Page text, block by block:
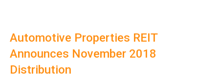
Automotive Properties REIT
Announces November 2018
Distribution